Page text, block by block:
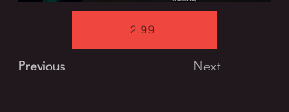
2.99
Previous Next